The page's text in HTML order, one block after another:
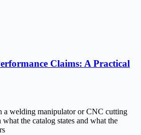
Claims: A Practical
a welding manipulator or CNC cutting
the catalog states and what the